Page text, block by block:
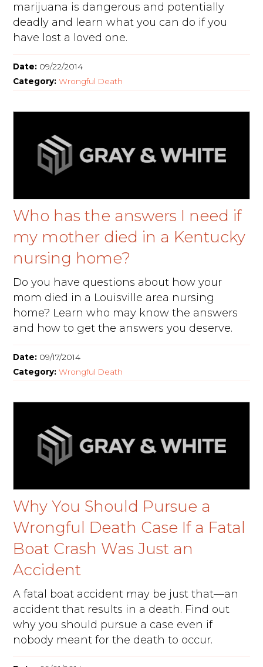
marijuana is dangerous and potentially
deadly and learn what you can do if you
have lost a loved one.
Date: 09/22/2014
Category:Wrongful Death
Who has the answers I need if
my mother died in a Kentucky
nursing home?
Do you have questions about how your
mom died in a Louisville area nursing
home? Learn who may know the answers
and how to get the answers you deserve.
Date: 09/17/2014
Category:Wrongful Death
Why You Should Pursue a
Wrongful Death Case If a Fatal
Boat Crash Was Just an
Accident
A fatal boat accident may be just that—an
accident that results in a death. Find out
why you should pursue a case even if
nobody meant for the death to occur.